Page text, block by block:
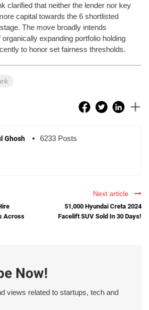
clarified that neither the lender nor key
capital towards the 6 shortlisted
The move broadly intends
expanding portfolio holding
to honor set fairness thresholds.
Ghosh 6233 Posts
Across
Next article
51,000 Hyundai Creta 2024
Facelift SUV Sold In 30 Days!
Now!
views related to startups, tech and